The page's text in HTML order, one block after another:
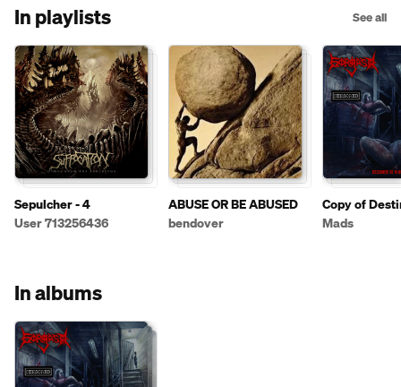
In playlists See all
Sepulcher - 4
User 713256436
ABUSE OR BE ABUSED
bendover
Copy of
Violate
Mads
In albums